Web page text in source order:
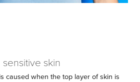
skin
caused when the top layer of skin is